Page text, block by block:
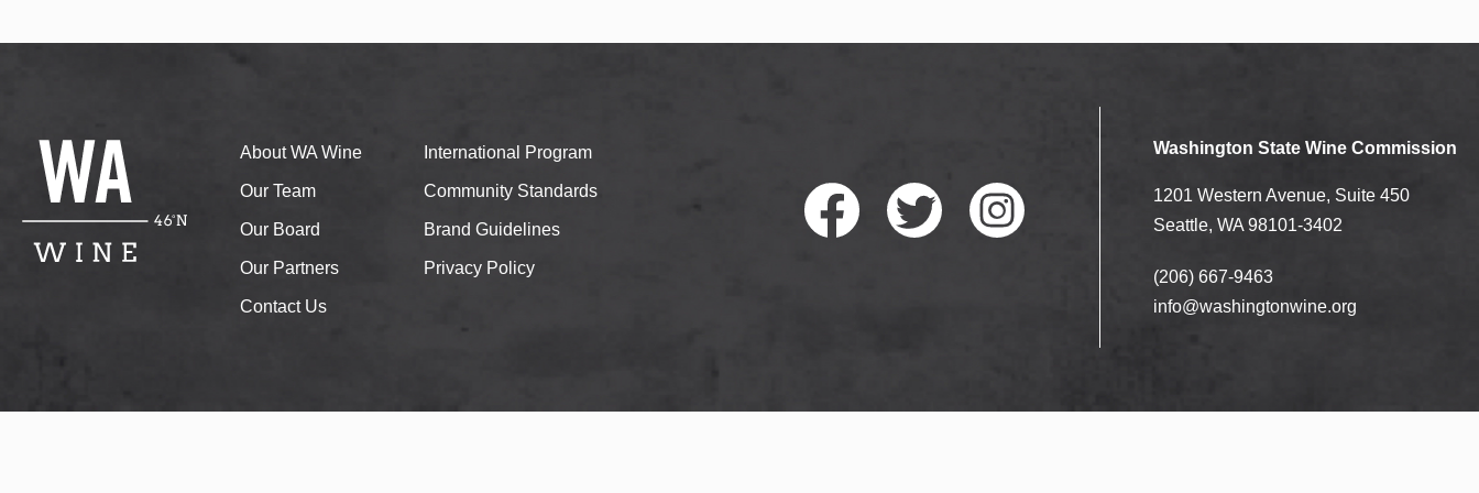
About WA Wine
Our Team
Our Board
Our Partners
Contact Us
International Program
Community Standards
Brand Guidelines
Privacy Policy
Washington State Wine Commission
1201 Western Avenue, Suite 450
Seattle, WA 98101-3402
(206) 667-9463
info@washingtonwine.org